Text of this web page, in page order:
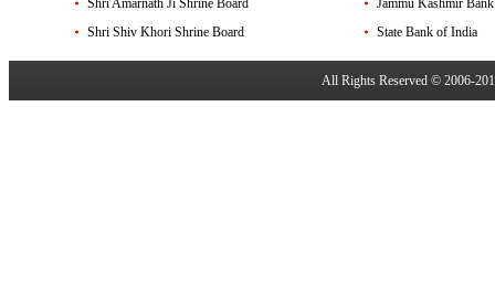
Shri Amarnath Ji Shrine Board
Shri Shiv Khori Shrine Board
Jammu Kashmir Bank
State Bank of India
All Rights Reserved © 2006-